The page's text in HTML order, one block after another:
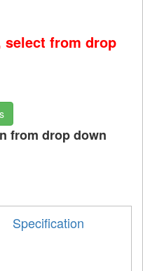
select from drop
from drop down
Specification